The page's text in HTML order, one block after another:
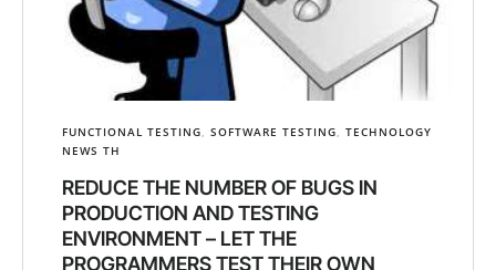
FUNCTIONAL TESTING, SOFTWARE TESTING, TECHNOLOGY
NEWS TH
REDUCE THE NUMBER OF BUGS IN
PRODUCTION AND TESTING
ENVIRONMENT – LET THE
PROGRAMMERS TEST THEIR OWN